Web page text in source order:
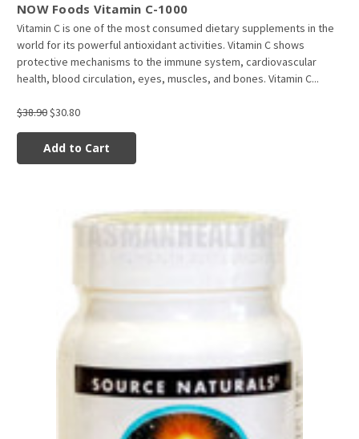
NOW Foods Vitamin C-1000
Vitamin C is one of the most consumed dietary supplements in the
world for its powerful antioxidant activities. Vitamin C shows
protective mechanisms to the immune system, cardiovascular
health, blood circulation, eyes, muscles, and bones. Vitamin C...
$38.90$30.80
Add to Cart